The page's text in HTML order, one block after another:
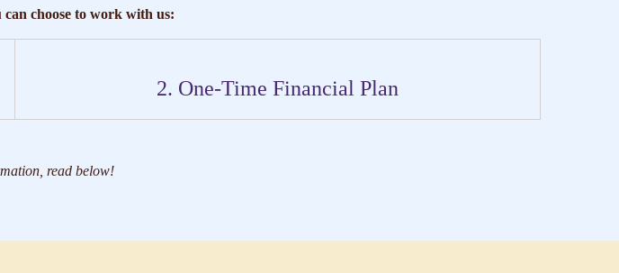
choose to work with us:
2. One-Time Financial Plan
read below!